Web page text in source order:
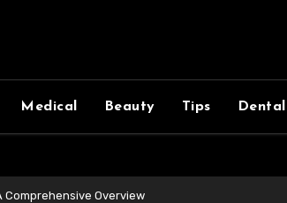
Medical Beauty Tips Dental
Comprehensive Overview